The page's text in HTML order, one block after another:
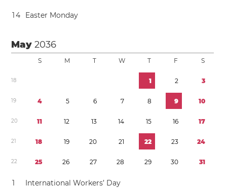
14 Easter Monday
May2036
S M T W T F S
18 1 2 3
19 4 5 6 7 8 9 10
20 11 12 13 14 15 16 17
21 18 19 20 21 22 23 24
22 25 26 27 28 29 30 31
1
International Workers’ Day